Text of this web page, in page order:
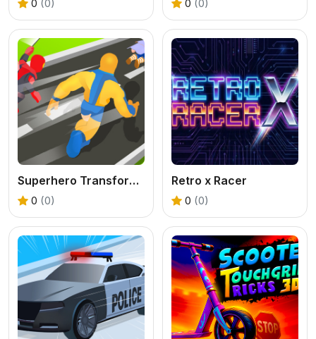
0 (0) 0 (0)
Superhero Transform Change Race
0 (0)
Retro x Racer
0 (0)